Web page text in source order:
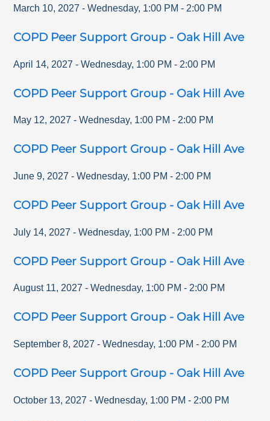
March 10, 2027 - Wednesday, 1:00 PM - 2:00 PM
COPD Peer Support Group - Oak Hill Ave
April 14, 2027 - Wednesday, 1:00 PM - 2:00 PM
COPD Peer Support Group - Oak Hill Ave
May 12, 2027 - Wednesday, 1:00 PM - 2:00 PM
COPD Peer Support Group - Oak Hill Ave
June 9, 2027 - Wednesday, 1:00 PM - 2:00 PM
COPD Peer Support Group - Oak Hill Ave
July 14, 2027 - Wednesday, 1:00 PM - 2:00 PM
COPD Peer Support Group - Oak Hill Ave
August 11, 2027 - Wednesday, 1:00 PM -2:00 PM
COPD Peer Support Group - Oak Hill Ave
September 8, 2027 - Wednesday, 1:00 PM - 2:00 PM
COPD Peer Support Group - Oak Hill Ave
October 13, 2027 - Wednesday, 1:00 PM - 2:00 PM